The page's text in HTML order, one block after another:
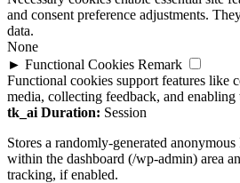
and consent preference adjustments.
data.
None
► Functional Cookies Remark
Functional cookies support features like
media, collecting feedback, and
tk_ai Duration: Session
Stores a randomly-generated
within the dashboard (/wp-admin) area
tracking, if enabled.